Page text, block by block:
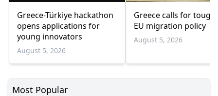
Greece-Türkiye hackathon
opens applications for
young innovators
August 5, 2026
Greece calls for
EU migration policy
August 5, 2026
Most Popular